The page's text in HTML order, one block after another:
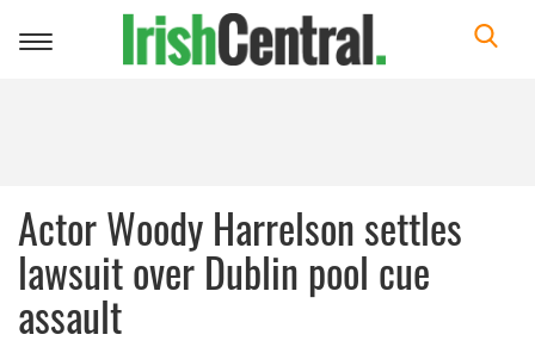
Toggle
Actor Woody Harrelson settles
lawsuit over Dublin pool cue
assault